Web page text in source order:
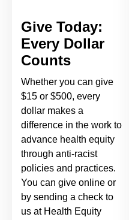
Give Today:
Every Dollar
Counts
Whether you can give
$15 or $500, every
dollar makes a
difference in the work to
advance health equity
through anti-racist
policies and practices.
You can give online or
by sending a check to
us at Health Equity